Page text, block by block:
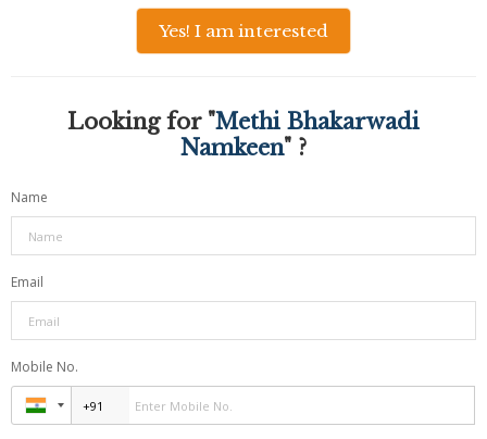
Yes! I am interested
Looking for "Methi Bhakarwadi
Namkeen" ?
Name
Email
Mobile No.